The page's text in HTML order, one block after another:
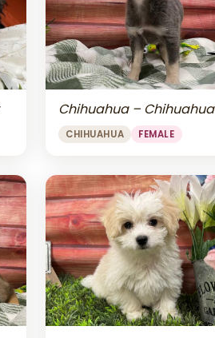
Chihuahua – Chihuahua
CHIHUAHUA FEMALE